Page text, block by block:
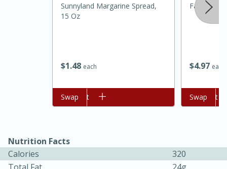
Sea Scallops with Ham-Braised
1 hour
30 minutes
Serves: 10
$1 48 each
Sunnyland Margarine Spread,
15 Oz
Add to cart
Swap
$497 each
Farmers
Add to cart
Swap
Nutrition Facts
Calories
320